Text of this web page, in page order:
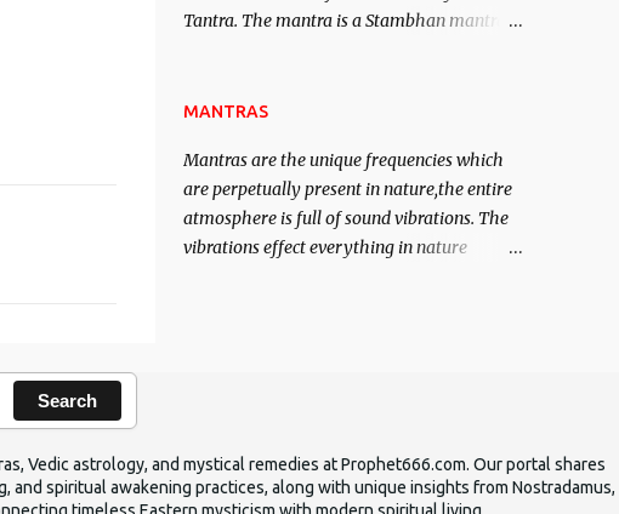
Tantra. The mantra is a Stambhan mantra
of the enemy, who is harming you. This it
his intellect.
MANTRAS
Mantras are the unique frequencies which
are perpetually present in nature,the entire
atmosphere is full of sound vibrations. The
vibrations effect everything in nature
Search
Vedic astrology, and mystical remedies at Prophet666.com. Our portal shares
spiritual awakening practices, along with unique insights from Nostradamus,